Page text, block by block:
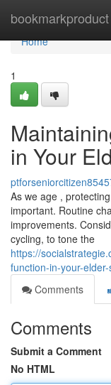
bookmarkproduct
Home
Home
1
in Your
As we age ,
important. Routine
improvements.
cycling, to tone the
https://
function-in-your-
Comments
Comments
Submit a Comment
No HTML